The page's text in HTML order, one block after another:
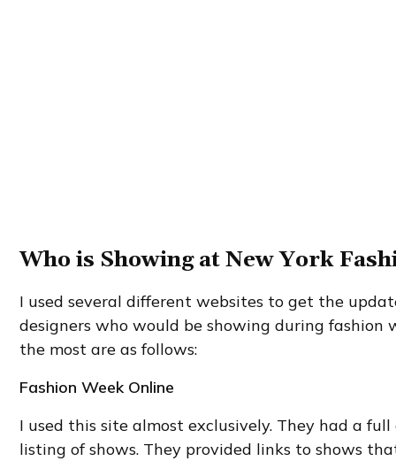
Who is Showing at New York
I used several different websites to get the
designers who would be showing during fashion
the most are as follows:
Fashion Week Online
I used this site almost exclusively. They had a
listing of shows. They provided links to shows